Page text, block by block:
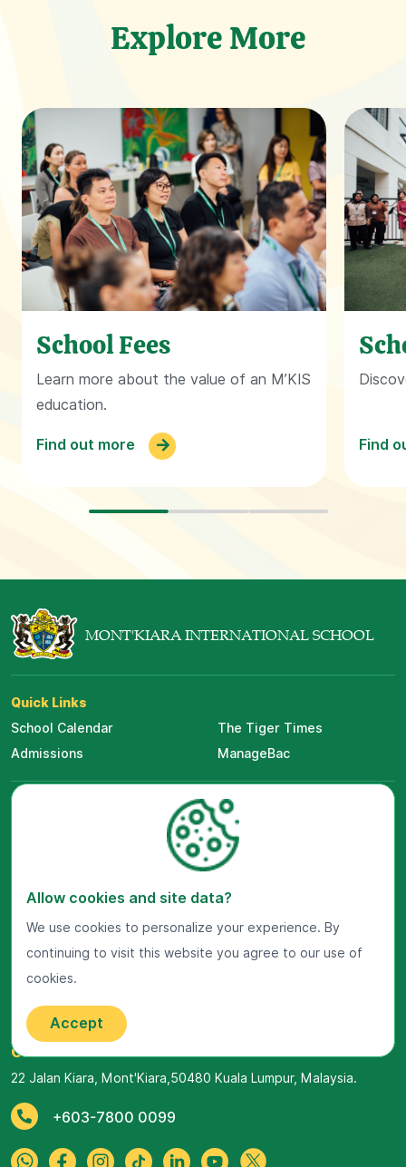
Explore More
School Fees
Learn more about the value of an M’KIS
education.
Find out more Find
MONT'KIARA INTERNATIONAL SCHOOL
Quick Links
School Calendar
Admissions
The Tiger Times
ManageBac
Visit Us Now
Google Maps
Get In Touch
22 Jalan Kiara, Mont'Kiara,50480 Kuala Lumpur, Malaysia.
+603-7800 0099
Allow cookies and site data?
We use cookies to personalize your experience. By
continuing to visit this website you agree to our use of
cookies.
Accept